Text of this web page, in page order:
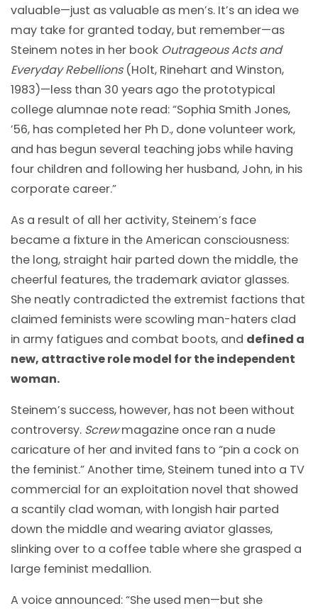
valuable—just as valuable as men’s. It’s an idea we
may take for granted today, but remember—as
Steinem notes in her book Outrageous Acts and
Everyday Rebellions(Holt, Rinehart and Winston,
1983)—less than 30 years ago the prototypical
college alumnae note read: “Sophia Smith Jones,
’56, has completed her Ph D., done volunteer work,
and has begun several teaching jobs while having
four children and following her husband, John, in his
corporate career.”
As a result of all her activity, Steinem’s face
became a fixture in the American consciousness:
the long, straight hair parted down the middle, the
cheerful features, the trademark aviator glasses.
She neatly contradicted the extremist factions that
claimed feminists were scowling man-haters clad
in army fatigues and combat boots, and defined a
new, attractive role model for the independent
woman.
Steinem’s success, however, has not been without
controversy. Screwmagazine once ran a nude
caricature of her and invited fans to “pin a cock on
the feminist.” Another time, Steinem tuned into a TV
commercial for an exploitation novel that showed
a scantily clad woman, with longish hair parted
down the middle and wearing aviator glasses,
slinking over to a coffee table where she grasped a
large feminist medallion.
A voice announced: “She used men—but she